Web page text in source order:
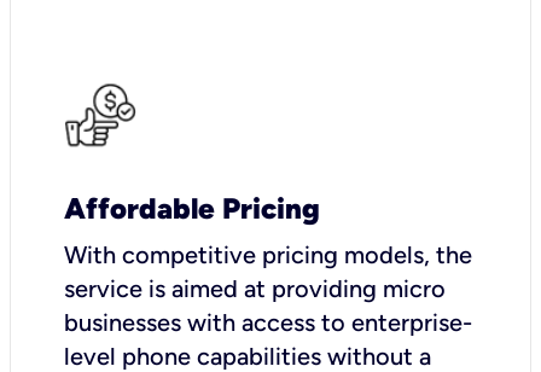
Affordable Pricing
With competitive pricing models, the
service is aimed at providing micro
businesses with access to enterprise-
level phone capabilities without a